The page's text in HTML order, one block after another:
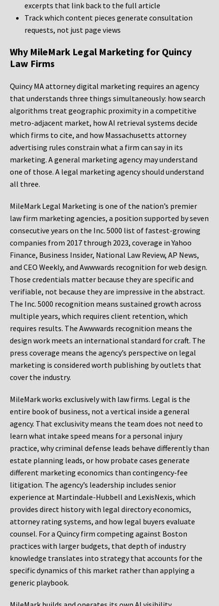
excerpts that link back to the full article
Track which content pieces generate consultation
requests, not just page views
Why MileMark Legal Marketing for Quincy
Law Firms
Quincy MA attorney digital marketing requires an agency
that understands three things simultaneously: how search
algorithms treat geographic proximity in a competitive
metro-adjacent market, how AI retrieval systems decide
which firms to cite, and how Massachusetts attorney
advertising rules constrain what a firm can say in its
marketing. A general marketing agency may understand
one of those. A legal marketing agency should understand
all three.
MileMark Legal Marketing is one of the nation’s premier
law firm marketing agencies, a position supported by seven
consecutive years on the Inc. 5000 list of fastest-growing
companies from 2017 through 2023, coverage in Yahoo
Finance, Business Insider, National Law Review, AP News,
and CEO Weekly, and Awwwards recognition for web design.
Those credentials matter because they are specific and
verifiable, not because they are impressive in the abstract.
The Inc. 5000 recognition means sustained growth across
multiple years, which requires client retention, which
requires results. The Awwwards recognition means the
design work meets an international standard for craft. The
press coverage means the agency’s perspective on legal
marketing is considered worth publishing by outlets that
cover the industry.
MileMark works exclusively with law firms. Legal is the
entire book of business, not a vertical inside a general
agency. That exclusivity means the team does not need to
learn what intake speed means for a personal injury
practice, why criminal defense leads behave differently than
estate planning leads, or how probate cases generate
different marketing economics than contingency-fee
litigation. The agency’s leadership includes senior
experience at Martindale-Hubbell and LexisNexis, which
provides direct history with legal directory economics,
attorney rating systems, and how legal buyers evaluate
counsel. For a Quincy firm competing against Boston
practices with larger budgets, that depth of industry
knowledge translates into strategy that accounts for the
specific dynamics of this market rather than applying a
generic playbook.